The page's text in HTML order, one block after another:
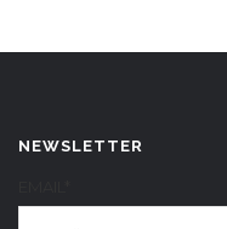
NEWSLETTER